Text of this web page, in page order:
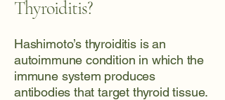
Thyroiditis?
Hashimoto’s thyroiditis is an
autoimmune condition in which the
immune system produces
antibodies that target thyroid tissue.